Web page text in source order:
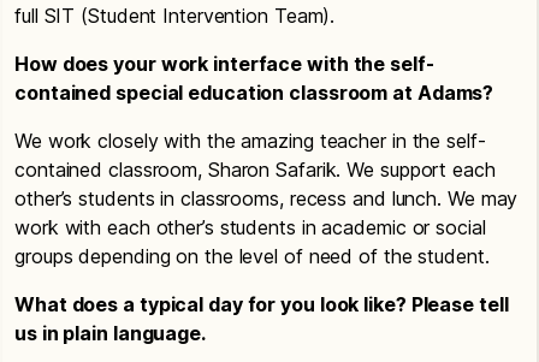
full SIT (Student Intervention Team).
How does your work interface with the self-
contained special education classroom at Adams?
We work closely with the amazing teacher in the self-
contained classroom, Sharon Safarik. We support each
other’s students in classrooms, recess and lunch. We may
work with each other’s students in academic or social
groups depending on the level of need of the student.
What does a typical day for you look like? Please tell
us in plain language.